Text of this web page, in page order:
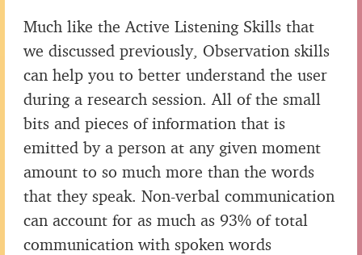
Much like the Active Listening Skills that
we discussed previously, Observation skills
can help you to better understand the user
during a research session. All of the small
bits and pieces of information that is
emitted by a person at any given moment
amount to so much more than the words
that they speak. Non-verbal communication
can account for as much as 93% of total
communication with spoken words